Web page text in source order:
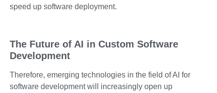
speed up software deployment.
The Future of AI in Custom Software
Development
Therefore, emerging technologies in the field of AI for
software development will increasingly open up